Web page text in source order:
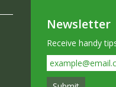
Newsletter
Receive handy